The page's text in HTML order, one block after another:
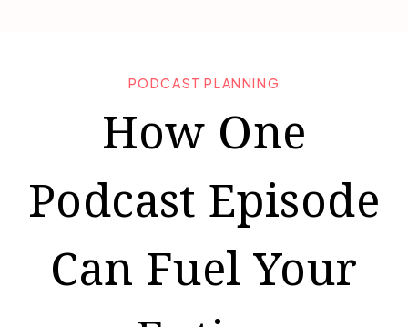
PODCAST PLANNING
How One
Podcast Episode
Can Fuel Your